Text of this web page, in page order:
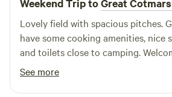
Weekend Trip toGreat
Lovely field with spacious pitches.
have some cooking amenities, nice
and toilets close to camping.
and very handy having some food
site.
See more